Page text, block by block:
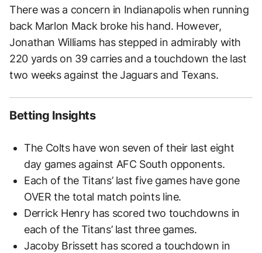
There was a concern in Indianapolis when running
back Marlon Mack broke his hand. However,
Jonathan Williams has stepped in admirably with
220 yards on 39 carries and a touchdown the last
two weeks against the Jaguars and Texans.
Betting Insights
The Colts have won seven of their last eight
day games against AFC South opponents.
Each of the Titans’ last five games have gone
OVER the total match points line.
Derrick Henry has scored two touchdowns in
each of the Titans’ last three games.
Jacoby Brissett has scored a touchdown in